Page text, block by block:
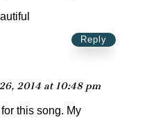
Reply
2014 at 10:48 pm
this song. My